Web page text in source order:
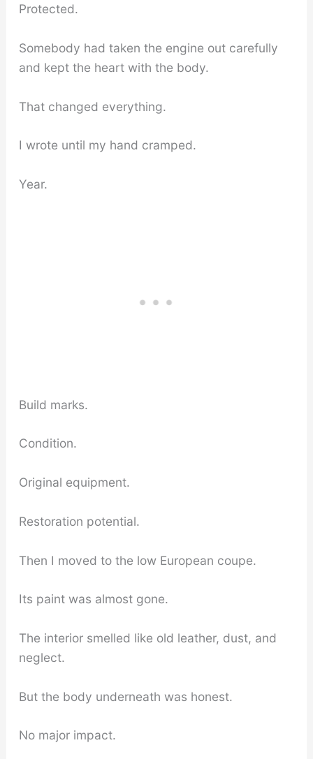
Protected.
Somebody had taken the engine out carefully
and kept the heart with the body.
That changed everything.
I wrote until my hand cramped.
Year.
Build marks.
Condition.
Original equipment.
Restoration potential.
Then I moved to the low European coupe.
Its paint was almost gone.
The interior smelled like old leather, dust, and
neglect.
But the body underneath was honest.
No major impact.